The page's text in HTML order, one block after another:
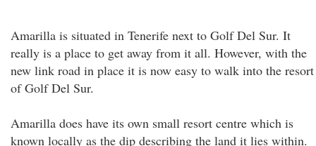
Amarilla is situated in Tenerife next to Golf Del Sur. It
really is a place to get away from it all. However, with the
new link road in place it is now easy to walk into the resort
of Golf Del Sur.
Amarilla does have its own small resort centre which is
known locally as the dip describing the land it lies within.